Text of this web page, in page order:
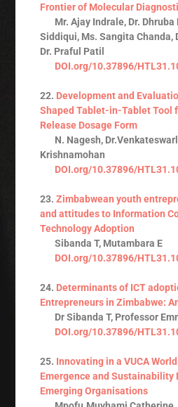
Frontier of Molecular
Mr. Ajay Indrale, Dr. Dhruba
Siddiqui, Ms. Sangita Chanda,
Dr. Praful Patil
DOI.org/10.37896/
22. Development and
Shaped Tablet-in-Tablet Tool
Release Dosage Form
N. Nagesh,
Krishnamohan
DOI.org/10.37896/
23.Zimbabwean youth
and attitudes to Information
Technology Adoption
Sibanda T, Mutambara E
DOI.org/10.37896/
24. Determinants of ICT
Entrepreneurs in Zimbabwe:
Dr Sibanda T, Professor
DOI.org/10.37896/
25. Innovating in a VUCA
Emergence and Sustainability
Emerging Organisations